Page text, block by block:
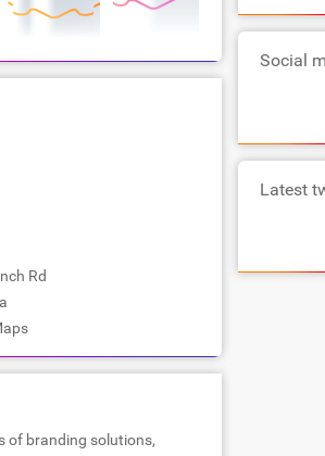
Rd
of branding solutions,
Social
Latest